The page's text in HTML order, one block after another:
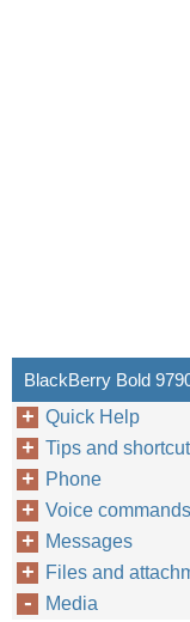
BlackBerry Bold
Quick Help
Tips and
Phone
Voice commands
Messages
Files and
Media